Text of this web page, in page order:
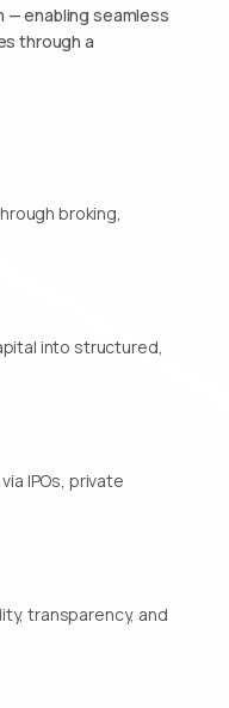
— enabling seamless
through a
broking,
into structured,
IPOs, private
transparency, and